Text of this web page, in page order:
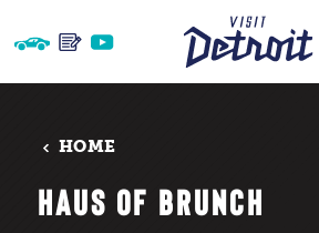
Skip to content
HOME
HAUS OF BRUNCH